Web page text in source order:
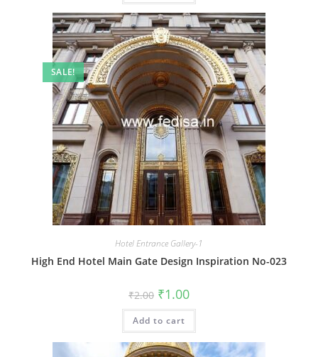
SALE!
Hotel Entrance Gallery-1
High End Hotel Main Gate Design Inspiration No-023
₹2.00 Original
price
was:
₹2.00.
₹1.00Current
is:
Add to cart